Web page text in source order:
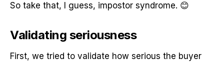
So take that, I guess, impostor syndrome. 😊
Validating seriousness
First, we tried to validate how serious the buyer